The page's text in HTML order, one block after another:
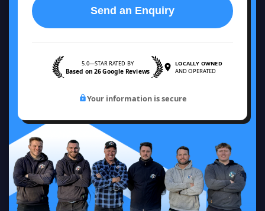
Send an Enquiry
5.0—STAR RATED BY
Based on 26 Google Reviews
LOCALLY OWNED
AND OPERATED
Your information is secure